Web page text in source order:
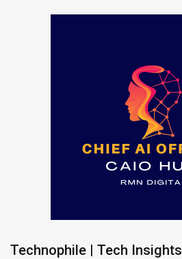
Technophile | Tech Insights